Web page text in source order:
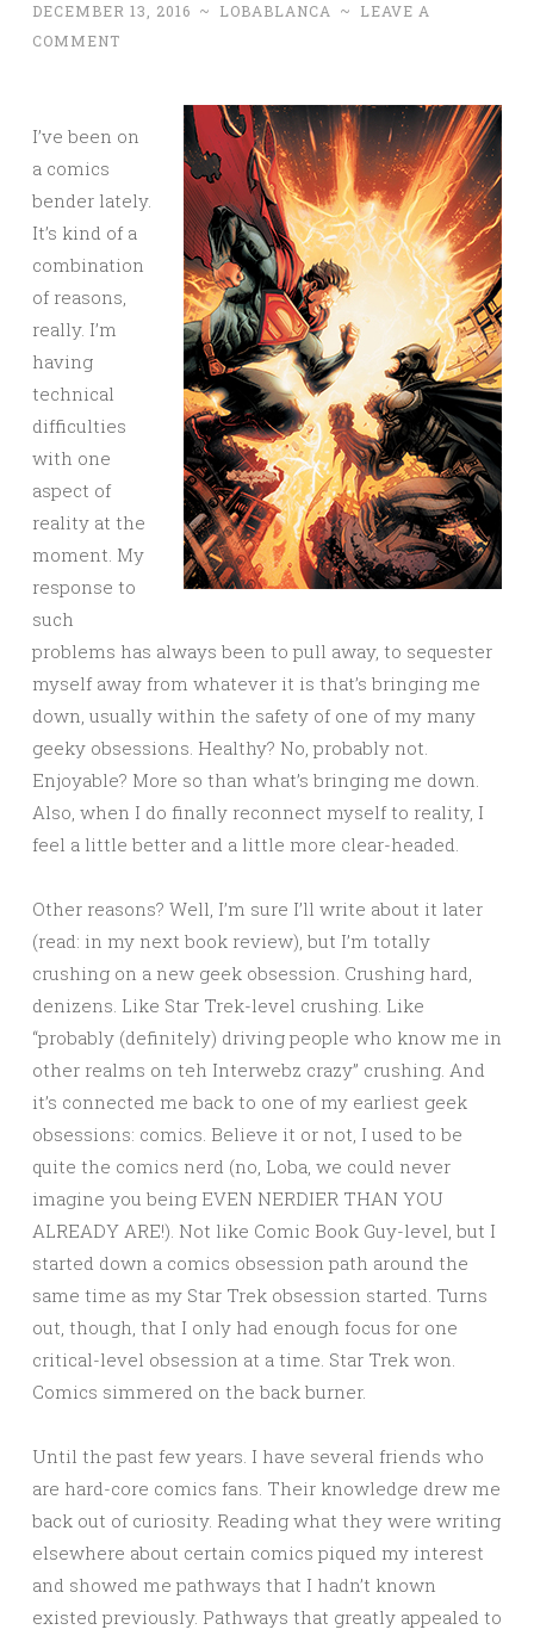
DECEMBER 13, 2016 ~ LOBABLANCA ~
LEAVE A
COMMENT
I’ve been on
a comics
bender lately.
It’s kind of a
combination
of reasons,
really. I’m
having
technical
difficulties
with one
aspect of
reality at the
moment. My
response to
such
problems has always been to pull away, to sequester
myself away from whatever it is that’s bringing me
down, usually within the safety of one of my many
geeky obsessions. Healthy? No, probably not.
Enjoyable? More so than what’s bringing me down.
Also, when I do finally reconnect myself to reality, I
feel a little better and a little more clear-headed.
Other reasons? Well, I’m sure I’ll write about it later
(read: in my next book review), but I’m totally
crushing on a new geek obsession. Crushing hard,
denizens. Like Star Trek-level crushing. Like
“probably (definitely) driving people who know me in
other realms on teh Interwebz crazy” crushing. And
it’s connected me back to one of my earliest geek
obsessions: comics. Believe it or not, I used to be
quite the comics nerd (no, Loba, we could never
imagine you being EVEN NERDIER THAN YOU
ALREADY ARE!). Not like Comic Book Guy-level, but I
started down a comics obsession path around the
same time as my Star Trek obsession started. Turns
out, though, that I only had enough focus for one
critical-level obsession at a time. Star Trek won.
Comics simmered on the back burner.
Until the past few years. I have several friends who
are hard-core comics fans. Their knowledge drew me
back out of curiosity. Reading what they were writing
elsewhere about certain comics piqued my interest
and showed me pathways that I hadn’t known
existed previously. Pathways that greatly appealed to